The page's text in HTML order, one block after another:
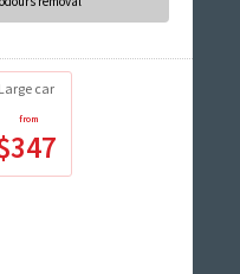
Large car